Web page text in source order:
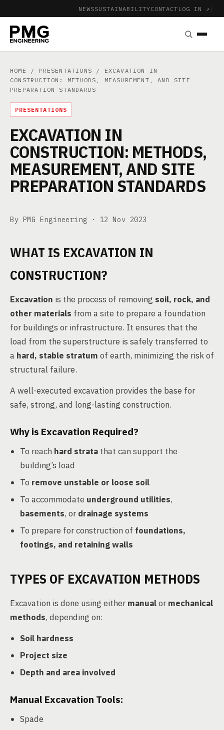
NEWSSUSTAINABILITYCONTACT LOG IN ↗ |
HOME / PRESENTATIONS / EXCAVATION IN
CONSTRUCTION: METHODS, MEASUREMENT, AND SITE
PREPARATION STANDARDS
PRESENTATIONS
EXCAVATION IN
CONSTRUCTION: METHODS,
MEASUREMENT, AND SITE
PREPARATION STANDARDS
By PMG Engineering · 12 Nov 2023
WHAT IS EXCAVATION IN
CONSTRUCTION?
Excavation is the process of removing soil, rock, and
other materials from a site to prepare a foundation
for buildings or infrastructure. It ensures that the
load from the superstructure is safely transferred to
a hard, stable stratum of earth, minimizing the risk of
structural failure.
A well-executed excavation provides the base for
safe, strong, and long-lasting construction.
Why is Excavation Required?
To reach hard strata that can support the
building’s load
To remove unstable or loose soil
To accommodate underground utilities,
basements, ordrainage systems
To prepare for construction of foundations,
footings, and retaining walls
TYPES OF EXCAVATION METHODS
Excavation is done using eithermanualormechanical
methods, depending on:
Soil hardness
Project size
Depth and area involved
Manual Excavation Tools:
Spade